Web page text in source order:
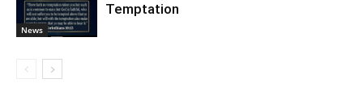
News
Temptation